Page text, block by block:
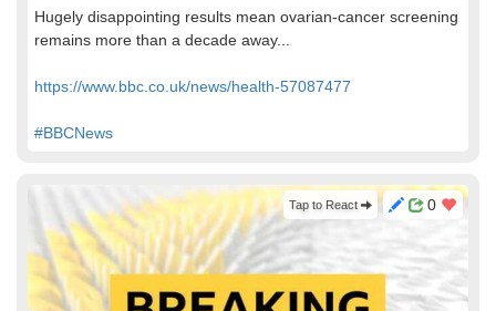
Hugely disappointing results mean ovarian-cancer screening
remains more than a decade away...
https://www.bbc.co.uk/news/health-57087477
#BBCNews
0
Tap to React